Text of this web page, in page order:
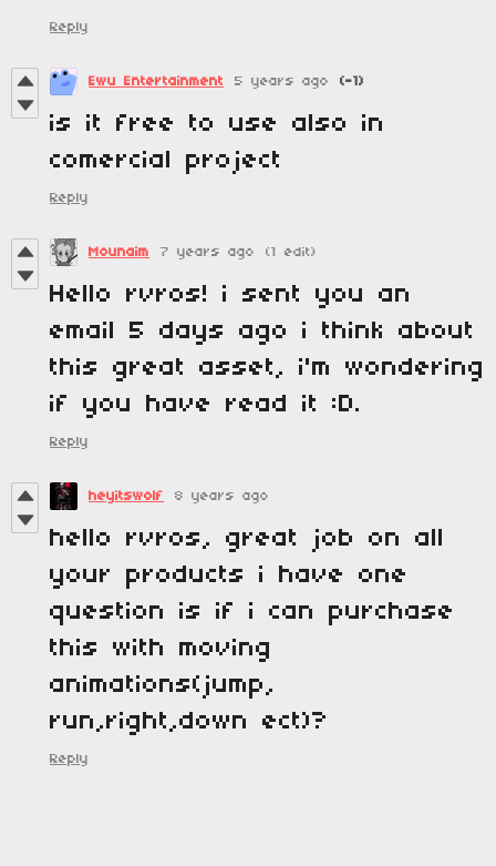
Reply
Ewu Entertainment 5 years ago (-1)
is it free to use also in
comercial project
Reply
Mounaim 7 years ago (1 edit)
Hello rvros! i sent you an
email 5 days ago i think about
this great asset, i'm wondering
if you have read it :D.
Reply
heyitswolf 8 years ago
hello rvros, great job on all
your products i have one
question is if i can purchase
this with moving
animations(jump,
run,right,down ect)?
Reply